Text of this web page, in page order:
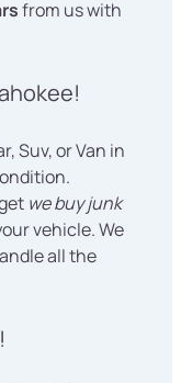
from us with
Suv, or Van in
we buy junk
vehicle. We
all the